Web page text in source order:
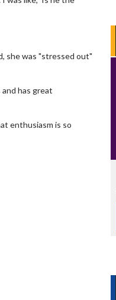
she was "stressed out"
and has great
enthusiasm is so